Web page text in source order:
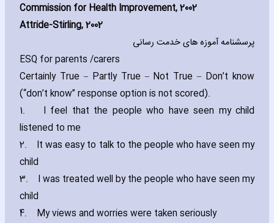
Commission for Health Improvement‚ 2002
Attride-Stirling‚ 2002
پرسشنامه آموزه های خدمت رسانی
ESQ for parents /carers
Certainly True – Partly True – Not True – Don’t know
(“don’t know” response option is not scored).
1.
I feel that the people who have seen my child
listened to me
2.
It was easy to talk to the people who have seen my
child
3.
I was treated well by the people who have seen my
child
4.
My views and worries were taken seriously